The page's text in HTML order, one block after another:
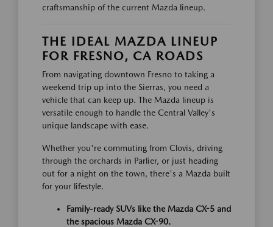
craftsmanship of the current Mazda lineup.
THE IDEAL MAZDA LINEUP
FOR FRESNO, CA ROADS
From navigating downtown Fresno to taking a
weekend trip up into the Sierras, you need a
vehicle that can keep up. The Mazda lineup is
versatile enough to handle the Central Valley's
unique landscape with ease.
Whether you're commuting from Clovis, driving
through the orchards in Parlier, or just heading
out for a night on the town, there's a Mazda built
for your lifestyle.
Family-ready SUVs like the Mazda CX-5 and
the spacious Mazda CX-90.